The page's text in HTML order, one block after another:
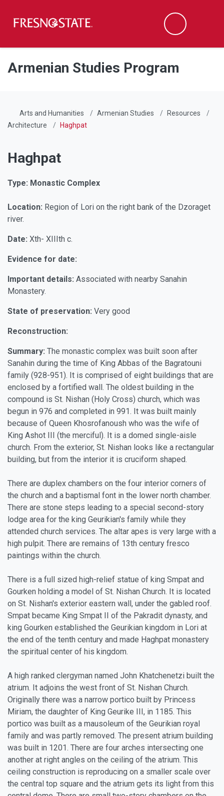
Skip to main content
Skip to main navigation
Skip to footer content
Search
Armenian Studies Program
Arts and Humanities Armenian Studies
Resources
Architecture
Haghpat
Haghpat
Type: Monastic Complex
Location: Region of Lori on the right bank of the Dzoraget
river.
Date: Xth- XIIIth c.
Evidence for date:
Important details: Associated with nearby Sanahin
Monastery.
State of preservation: Very good
Reconstruction:
Summary: The monastic complex was built soon after
Sanahin during the time of King Abbas of the Bagratouni
family (928-951). It is comprised of eight buildings that are
enclosed by a fortified wall. The oldest building in the
compound is St. Nishan (Holy Cross) church, which was
begun in 976 and completed in 991. It was built mainly
because of Queen Khosrofanoush who was the wife of
King Ashot III (the merciful). It is a domed single-aisle
church. From the exterior, St. Nishan looks like a rectangular
building, but from the interior it is cruciform shaped.
There are duplex chambers on the four interior corners of
the church and a baptismal font in the lower north chamber.
There are stone steps leading to a special second-story
lodge area for the king Geurikian's family while they
attended church services. The altar apes is very large with a
high pulpit. There are remains of 13th century fresco
paintings within the church.
There is a full sized high-relief statue of king Smpat and
Gourken holding a model of St. Nishan Church. It is located
on St. Nishan's exterior eastern wall, under the gabled roof.
Smpat became King Smpat II of the Pakradit dynasty, and
king Gourken established the Geurikian kingdom in Lori at
the end of the tenth century and made Haghpat monastery
the spiritual center of his kingdom.
A high ranked clergyman named John Khatchenetzi built the
atrium. It adjoins the west front of St. Nishan Church.
Originally there was a narrow portico built by Princess
Miriam, the daughter of King Geurike III, in 1185. This
portico was built as a mausoleum of the Geurikian royal
family and was partly removed. The present atrium building
was built in 1201. There are four arches intersecting one
another at right angles on the ceiling of the atrium. This
ceiling construction is reproducing on a smaller scale over
the central top square and the atrium gets its light from this